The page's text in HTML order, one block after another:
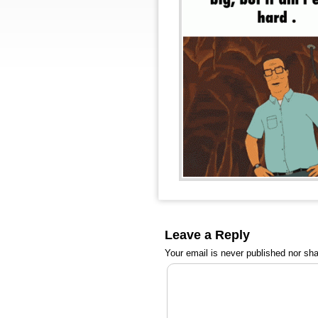
Leave a Reply
Your email is neverpublished nor